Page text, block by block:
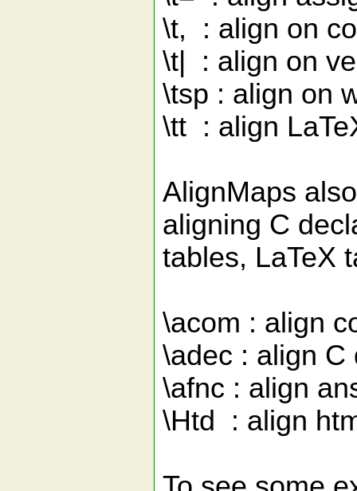
\t, : align on
\t| : align on
\tsp : align on
\tt : align
AlignMaps
aligning C
tables, LaTeX
\acom : align
\adec : align C
\afnc : align
\Htd : align